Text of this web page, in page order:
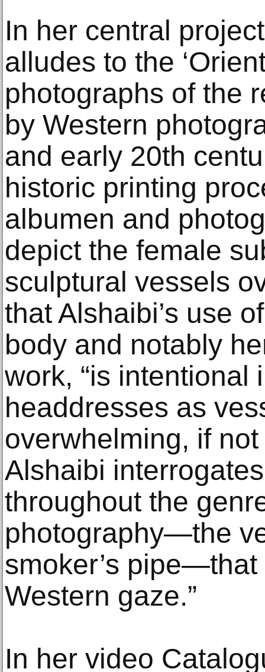
In her central
alludes to the
photographs of the
by Western
and early 20th
historic printing
albumen and
depict the female
sculptural vessels
that Alshaibi’s use
body and notably
work, “is intentional
headdresses as
overwhelming, if
Alshaibi
throughout the
photography—the
smoker’s
Western gaze.”
In her video